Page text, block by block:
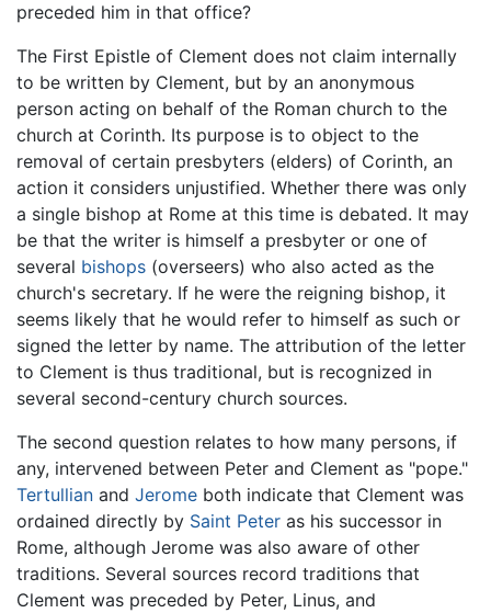
preceded him in that office?
The First Epistle of Clement does not claim internally
to be written by Clement, but by an anonymous
person acting on behalf of the Roman church to the
church at Corinth. Its purpose is to object to the
removal of certain presbyters (elders) of Corinth, an
action it considers unjustified. Whether there was only
a single bishop at Rome at this time is debated. It may
be that the writer is himself a presbyter or one of
several bishops (overseers) who also acted as the
church's secretary. If he were the reigning bishop, it
seems likely that he would refer to himself as such or
signed the letter by name. The attribution of the letter
to Clement is thus traditional, but is recognized in
several second-century church sources.
The second question relates to how many persons, if
any, intervened between Peter and Clement as "pope."
Tertullian and Jerome both indicate that Clement was
ordained directly by Saint Peter as his successor in
Rome, although Jerome was also aware of other
traditions. Several sources record traditions that
Clement was preceded by Peter, Linus, and